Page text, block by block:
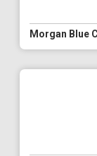
Morgan Blue